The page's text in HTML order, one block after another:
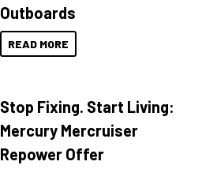
Outboards
READ MORE
Stop Fixing. Start Living:
Mercury Mercruiser
Repower Offer